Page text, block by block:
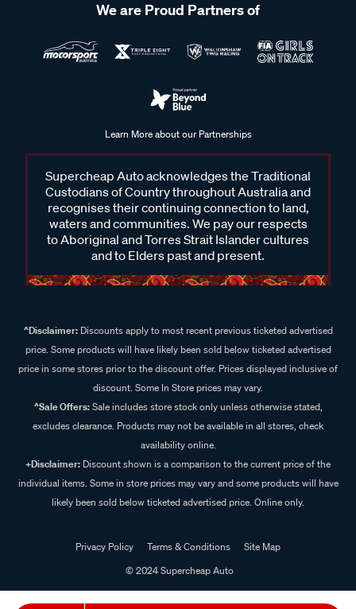
We are Proud Partners of
Learn More about our Partnerships
Supercheap Auto acknowledges the Traditional
Custodians of Country throughout Australia and
recognises their continuing connection to land,
waters and communities. We pay our respects
to Aboriginal and Torres Strait Islander cultures
and to Elders past and present.
^Disclaimer:Discounts apply to most recent previous ticketed advertised
price. Some products will have likely been sold below ticketed advertised
price in some stores prior to the discount offer. Prices displayed inclusive of
discount. Some In Store prices may vary.
^Sale Offers:Sale includes store stock only unless otherwise stated,
excludes clearance. Products may not be available in all stores, check
availability online.
+Disclaimer: Discount shown is a comparison to the current price of the
individual items. Some in store prices may vary and some products will have
likely been sold below ticketed advertised price. Online only.
Privacy Policy Terms & Conditions
Site Map
© 2024 Supercheap Auto